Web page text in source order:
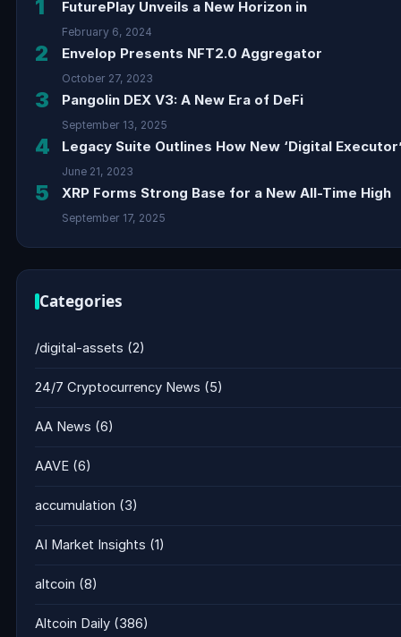
1 FuturePlay Unveils a New Horizon in
February 6, 2024
2 Envelop Presents NFT2.0 Aggregator
October 27, 2023
3 Pangolin DEX V3: A New Era of DeFi
September 13, 2025
4 Legacy Suite Outlines How New ‘Digital
June 21, 2023
5 XRP Forms Strong Base for a New All-Time High
September 17, 2025
Categories
/digital-assets (2)
24/7 Cryptocurrency News (5)
AA News (6)
AAVE (6)
accumulation (3)
AI Market Insights (1)
altcoin (8)
Altcoin Daily (386)